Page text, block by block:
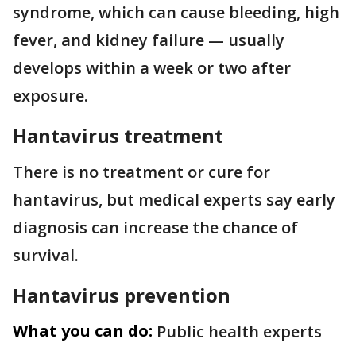
syndrome, which can cause bleeding, high
fever, and kidney failure — usually
develops within a week or two after
exposure.
Hantavirus treatment
There is no treatment or cure for
hantavirus, but medical experts say early
diagnosis can increase the chance of
survival.
Hantavirus prevention
What you can do: Public health experts